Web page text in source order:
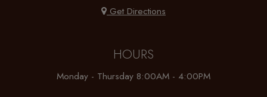
Get Directions
HOURS
Monday - Thursday 8:00AM - 4:00PM